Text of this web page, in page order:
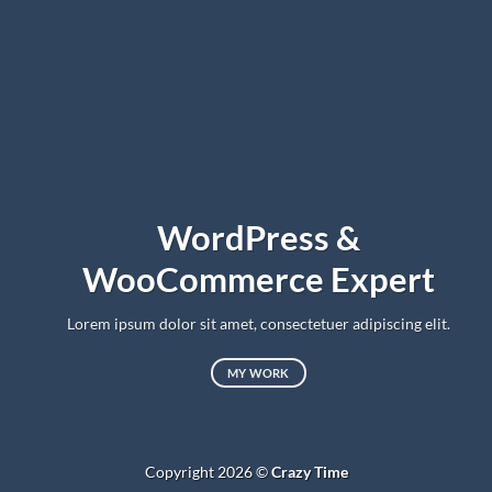
WordPress &
WooCommerce Expert
Lorem ipsum dolor sit amet, consectetuer adipiscing elit.
MY WORK
Copyright 2026 ©Crazy Time